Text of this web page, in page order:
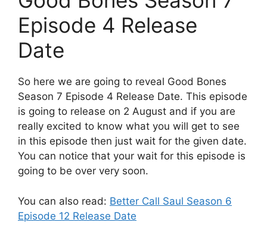
Episode 4 Release
Date
So here we are going to reveal Good Bones
Season 7 Episode 4 Release Date. This episode
is going to release on 2 August and if you are
really excited to know what you will get to see
in this episode then just wait for the given date.
You can notice that your wait for this episode is
going to be over very soon.
You can also read: Better Call Saul Season 6
Episode 12 Release Date